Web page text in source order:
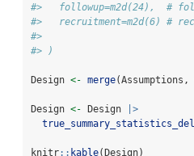
#>   followup=m2d(24),  #
#>   recruitment=m2d(6) #
#>
#> )
Design <- merge
Design <- Design
|>
knitr:: kable(Design)